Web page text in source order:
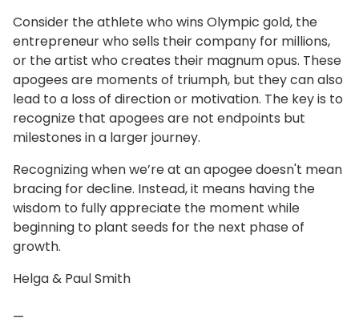
Consider the athlete who wins Olympic gold, the
entrepreneur who sells their company for millions,
or the artist who creates their magnum opus. These
apogees are moments of triumph, but they can also
lead to a loss of direction or motivation. The key is to
recognize that apogees are not endpoints but
milestones in a larger journey.
Recognizing when we’re at an apogee doesn't mean
bracing for decline. Instead, it means having the
wisdom to fully appreciate the moment while
beginning to plant seeds for the next phase of
growth.
Helga & Paul Smith